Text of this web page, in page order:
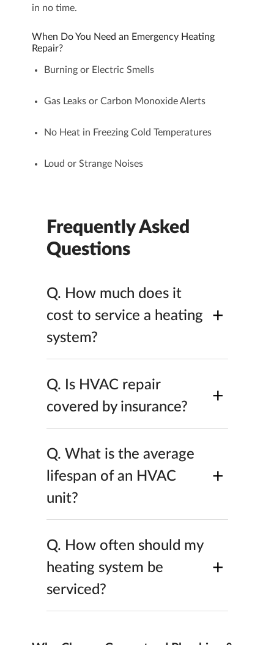
in no time.
When Do You Need an Emergency Heating
Repair?
Burning or Electric Smells
Gas Leaks or Carbon Monoxide Alerts
No Heat in Freezing Cold Temperatures
Loud or Strange Noises
Frequently Asked
Questions
Q. How much does it
cost to service a heating
system?
+
Q.
Is HVAC repair
covered by insurance?
+
Q. What is the average
lifespan of an HVAC
unit?
+
Q. How often should my
heating system be
serviced?
+